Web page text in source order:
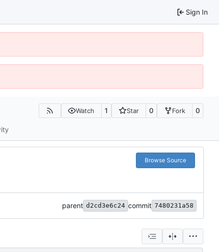
Sign In
Watch 1 Star 0 Fork 0
Browse Source
parent d2cd3e6c24 commit 7480231a58